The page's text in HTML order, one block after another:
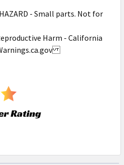
- Small parts. Not for
Harm - California